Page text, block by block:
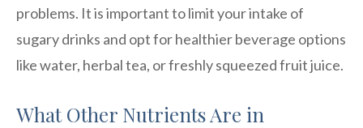
problems. It is important to limit your intake of
sugary drinks and opt for healthier beverage options
like water, herbal tea, or freshly squeezed fruit juice.
What Other Nutrients Are in